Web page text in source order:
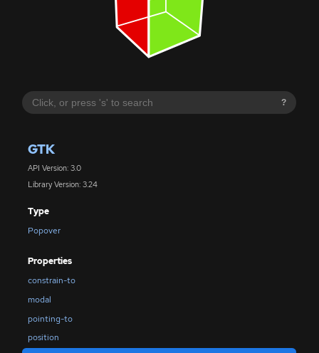
?
GTK
API Version: 3.0
Library Version: 3.24
Type
Popover
Properties
constrain-to
modal
pointing-to
position